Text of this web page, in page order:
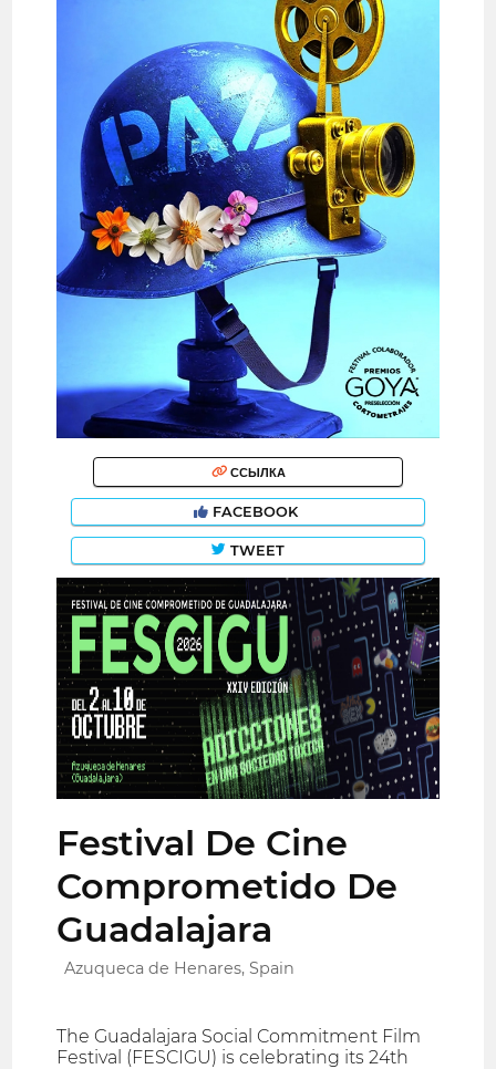
ССЫЛКА
FACEBOOK
TWEET
Festival De Cine
Comprometido De
Guadalajara
Azuqueca de Henares, Spain
The Guadalajara Social Commitment Film
Festival (FESCIGU) is celebrating its 24th